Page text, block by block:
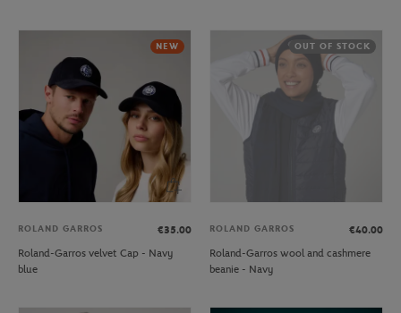
NEW
ROLAND GARROS
€35.00
Roland-Garros velvet Cap - Navy
blue
OUT OF STOCK
ROLAND GARROS
€40.00
Roland-Garros wool and cashmere
beanie - Navy